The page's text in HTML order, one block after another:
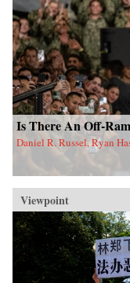
Is There An Off-
Daniel R. Russel, Ryan
Viewpoint